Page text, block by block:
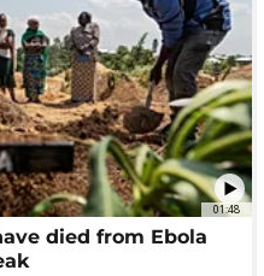
01:48
died from Ebola